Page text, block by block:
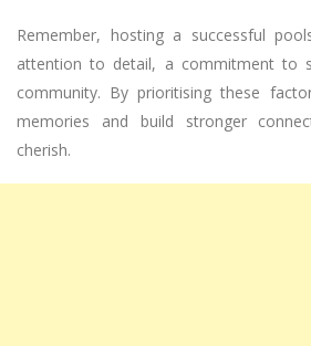
Remember, hosting a successful
attention to detail, a commitment to
community. By prioritising these
memories and build stronger
cherish.